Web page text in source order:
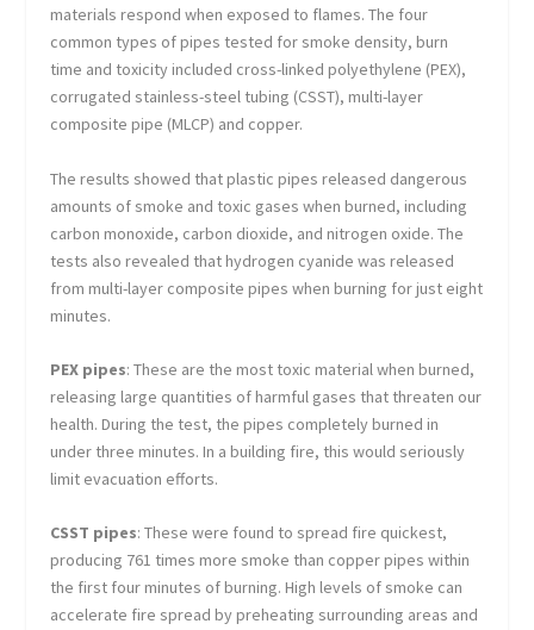
materials respond when exposed to flames. The four
common types of pipes tested for smoke density, burn
time and toxicity included cross-linked polyethylene (PEX),
corrugated stainless-steel tubing (CSST), multi-layer
composite pipe (MLCP) and copper.
The results showed that plastic pipes released dangerous
amounts of smoke and toxic gases when burned, including
carbon monoxide, carbon dioxide, and nitrogen oxide. The
tests also revealed that hydrogen cyanide was released
from multi-layer composite pipes when burning for just eight
minutes.
PEX pipes: These are the most toxic material when burned,
releasing large quantities of harmful gases that threaten our
health. During the test, the pipes completely burned in
under three minutes. In a building fire, this would seriously
limit evacuation efforts.
CSST pipes: These were found to spread fire quickest,
producing 761 times more smoke than copper pipes within
the first four minutes of burning. High levels of smoke can
accelerate fire spread by preheating surrounding areas and